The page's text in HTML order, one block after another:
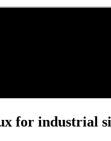
for industrial